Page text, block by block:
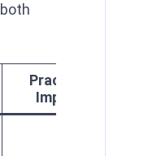
Practical
Impact